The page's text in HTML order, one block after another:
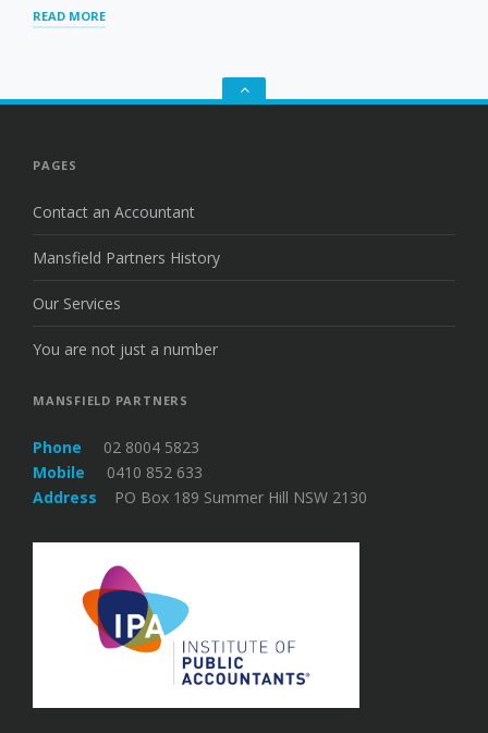
READ MORE“FINANCIAL
Go
to
PAGES
Contact an Accountant
Mansfield Partners History
Our Services
You are not just a number
MANSFIELD PARTNERS
Phone 02 8004 5823
Mobile
0410 852 633
Address PO Box 189 Summer Hill NSW 2130